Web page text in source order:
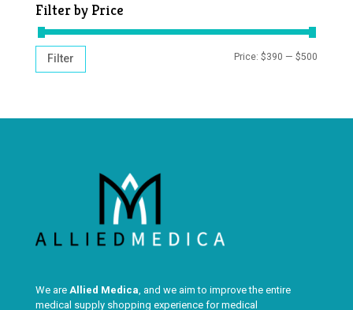
Filter by Price
PRICE
PRICE
Filter Price:$390 —$500
We are Allied Medica, and we aim to improve the entire
medical supply shopping experience for medical